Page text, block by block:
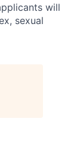
will
sexual